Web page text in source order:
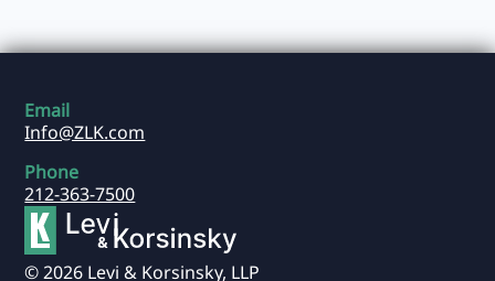
Email
Info@ZLK.com
Phone
212-363-7500
© 2026 Levi & Korsinsky, LLP